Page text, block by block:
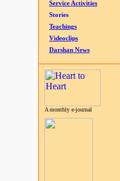
Service Activities
Stories
Teachings
Videoclips
Darshan News
A monthly e-journal